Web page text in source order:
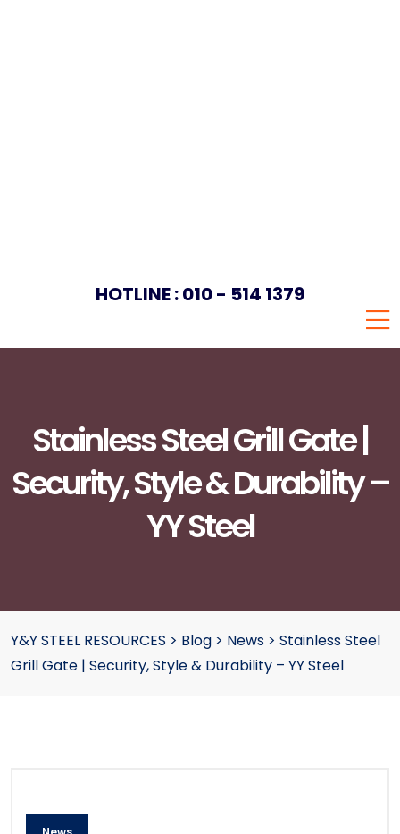
Stainless Steel Grill Gate |
Security, Style & Durability –
YY Steel
Y&Y STEEL RESOURCES > Blog > News > Stainless Steel
Grill Gate | Security, Style & Durability – YY Steel